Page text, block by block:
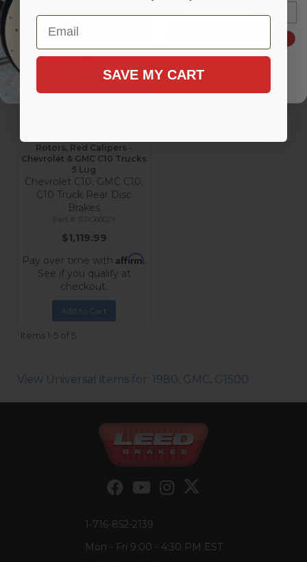
Rotors, Red Calipers -
Chevrolet & GMC C10 Trucks
5 Lug
Chevrolet C10, GMC C10,
C10 Truck Rear Disc
Brakes
RRC6002X
$1,119.99
Pay over time with Affirm.
See if you qualify at
checkout.
Add to Cart
Items1-5 of 5
View Universal items for: 1980, GMC, G1500
1-716-852-2139
Mon - Fri 9:00 - 4:30 PM EST
Email
SAVE MY CART